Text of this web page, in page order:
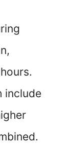
include